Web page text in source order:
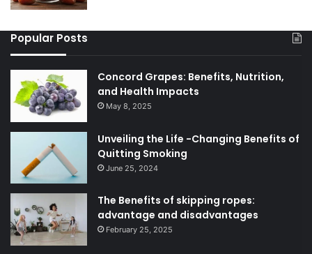
Popular Posts
Concord Grapes: Benefits, Nutrition,
and Health Impacts
May 8, 2025
Unveiling the Life -Changing Benefits of
Quitting Smoking
June 25, 2024
The Benefits of skipping ropes:
advantage and disadvantages
February 25, 2025